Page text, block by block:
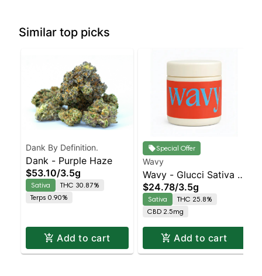
Similar top picks
Dank By Definition.
Dank - Purple Haze
$53.10/3.5g
Sativa
THC 30.87%
Terps 0.90%
Add to cart
Special Offer
Wavy
Wavy - Glucci Sativa |
25.8% THC
$24.78/3.5g
Sativa
THC 25.8%
CBD 2.5mg
Add to cart